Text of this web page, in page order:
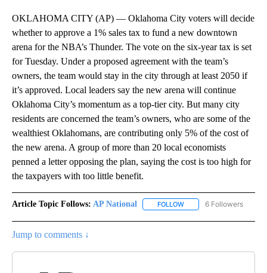
OKLAHOMA CITY (AP) — Oklahoma City voters will decide
whether to approve a 1% sales tax to fund a new downtown
arena for the NBA’s Thunder. The vote on the six-year tax is set
for Tuesday. Under a proposed agreement with the team’s
owners, the team would stay in the city through at least 2050 if
it’s approved. Local leaders say the new arena will continue
Oklahoma City’s momentum as a top-tier city. But many city
residents are concerned the team’s owners, who are some of the
wealthiest Oklahomans, are contributing only 5% of the cost of
the new arena. A group of more than 20 local economists
penned a letter opposing the plan, saying the cost is too high for
the taxpayers with too little benefit.
Article Topic Follows: AP National FOLLOW FOLLOW "AP NATIONAL"
6 Followers
Jump to comments ↓